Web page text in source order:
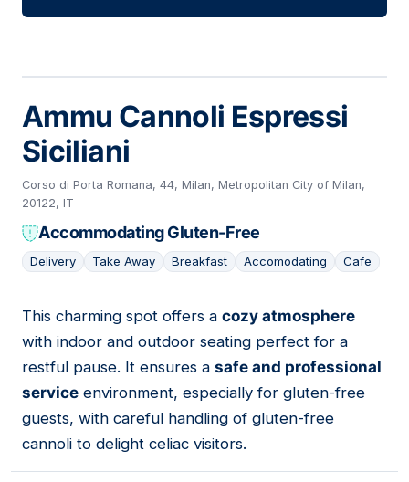
Ammu Cannoli Espressi
Siciliani
Corso di Porta Romana, 44, Milan, Metropolitan City of Milan,
20122, IT
Accommodating Gluten-Free
Delivery Take Away Breakfast Accomodating Cafe
05
This charming spot offers a cozy atmosphere
with indoor and outdoor seating perfect for a
restful pause. It ensures a safe and professional
service environment, especially for gluten-free
guests, with careful handling of gluten-free
cannoli to delight celiac visitors.